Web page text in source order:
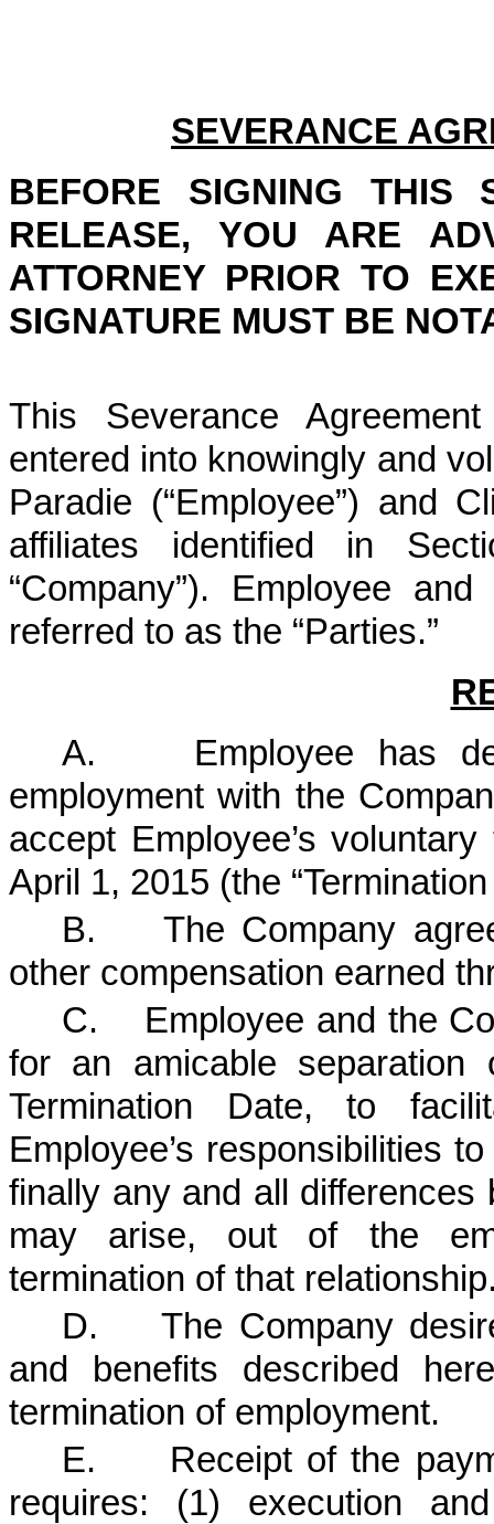
SEVERANCE
BEFORE SIGNING THIS
RELEASE, YOU ARE
ATTORNEY PRIOR TO
SIGNATURE MUST BE
This Severance
entered into knowingly and
Paradie (“Employee”) and
affiliates identified in
“Company”). Employee
referred to as the “Parties.”
A. Employee has
employment with the
accept Employee’s
April 1, 2015 (the
B. The Company
other compensation earned
C. Employee and the
for an amicable separation
Termination Date, to
Employee’s responsibilities
finally any and all
may arise, out of the
termination of that
D. The Company
and benefits described
termination of employment.
E. Receipt of the
requires: (1) execution